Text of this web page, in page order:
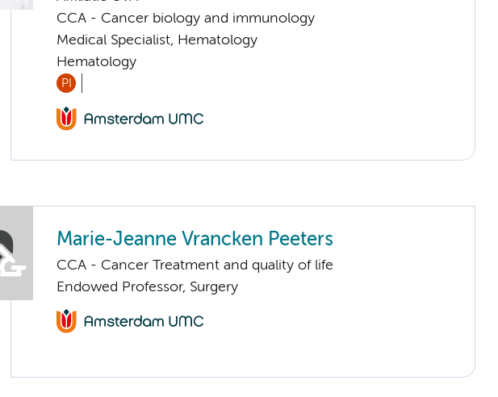
CCA - Cancer biology and immunology
Medical Specialist, Hematology
Hematology
PI
Marie-Jeanne Vrancken Peeters
CCA - Cancer Treatment and quality of life
Endowed Professor, Surgery